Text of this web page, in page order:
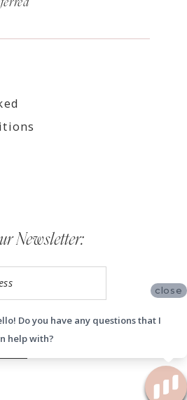
Newsletter:
close
Do you have any questions that I
help with?